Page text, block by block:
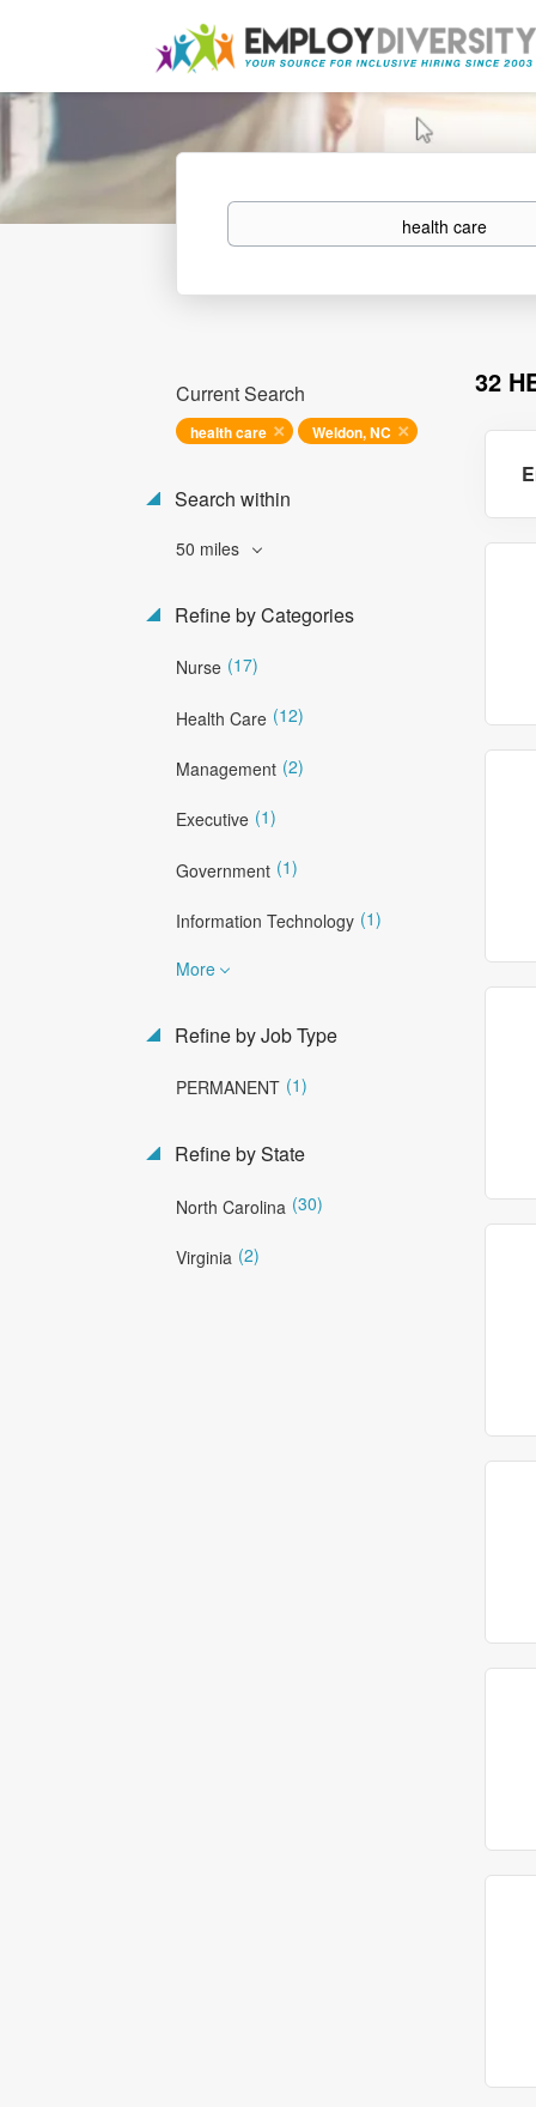
Keywords
32
Current Search
health care Weldon, NC
Search within
50 miles
Refine by Categories
Nurse (17)
Health Care (12)
Management (2)
Executive (1)
Government (1)
Information Technology (1)
More
Refine by Job Type
PERMANENT (1)
Refine by State
North Carolina (30)
Virginia (2)